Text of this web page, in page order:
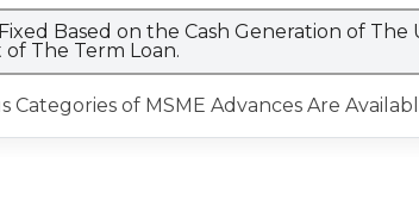
Based on the Cash Generation of
The Term Loan.
of MSME Advances Are